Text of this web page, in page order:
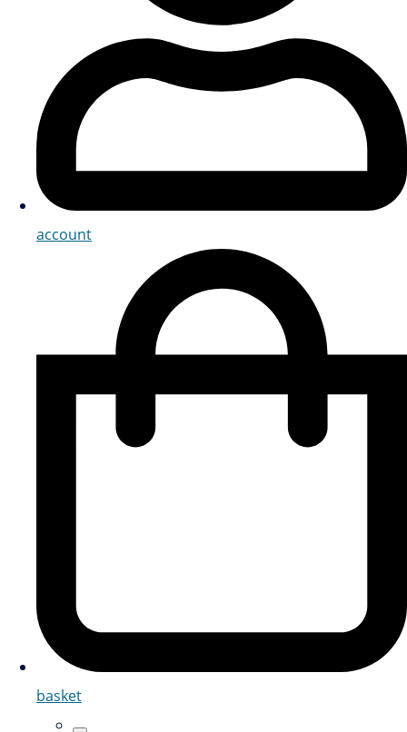
account
basket